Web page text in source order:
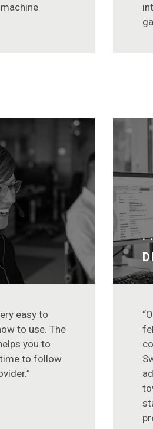
easy to
to use. The
you to
to follow